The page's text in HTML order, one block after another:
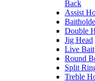
Back
Assist
Double
Jig Head
Live Bait
Round
Split
Treble